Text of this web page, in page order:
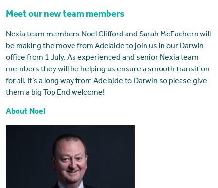
Meet our new team members
Nexia team members Noel Clifford and Sarah McEachern will
be making the move from Adelaide to join us in our Darwin
office from 1 July. As experienced and senior Nexia team
members they will be helping us ensure a smooth transition
for all. It’s a long way from Adelaide to Darwin so please give
them a big Top End welcome!
About Noel